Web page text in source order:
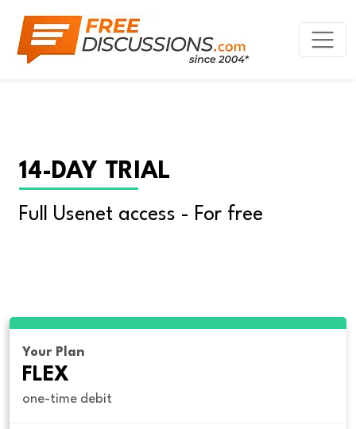
14-DAY TRIAL
Full Usenet access - For free
Your Plan
FLEX
one-time debit